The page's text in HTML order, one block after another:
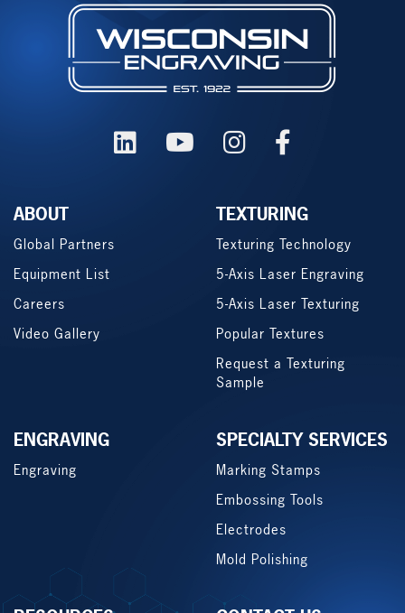
ABOUT
Global Partners
Equipment List
Careers
Video Gallery
TEXTURING
Texturing Technology
5-Axis Laser Engraving
5-Axis Laser Texturing
Popular Textures
Request a Texturing
Sample
ENGRAVING
Engraving
SPECIALTY SERVICES
Marking Stamps
Embossing Tools
Electrodes
Mold Polishing